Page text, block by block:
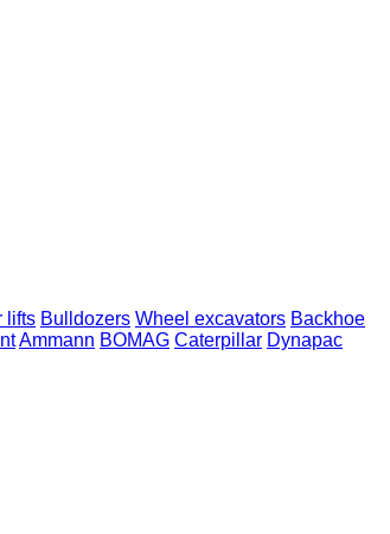
lifts Bulldozers Wheel excavators Backhoe
Ammann BOMAG Caterpillar Dynapac